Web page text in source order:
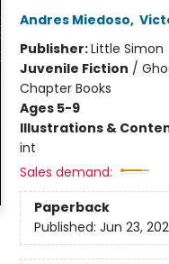
Andres Miedoso,
Publisher:Little Simon
Juvenile Fiction /
Chapter Books
Ages 5-9
Illustrations &
int
Sales demand:
Paperback
Published: Jun 23,